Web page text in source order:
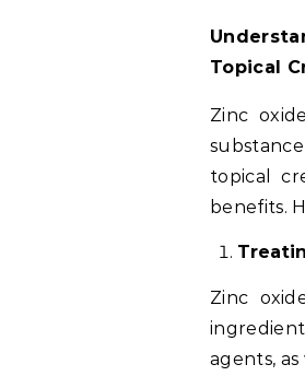
Topical
Zinc
topical
benefits.
Zinc
agents,